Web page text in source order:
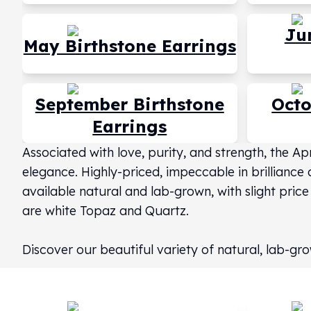
Silver Bullets
United States Mint
American Eagles
Morgan Silver Dollars
Peace Dollars
Royal Canadian Mint
Maple Leafs
Royal Canadian Mint Bars
Sunshine Mint Rounds
Sunshine Mint Silver Bars
British Royal Mint
Britannias
Royal Tudor Beast
Royal Arms
James Bond
Kangaroo Silver Coins
May Birthstone Earrings
September Birthstone
Earrings
Associated with love, purity, and strength, the
elegance. Highly-priced, impeccable in
available natural and lab-grown, with slight
are white Topaz and Quartz.
Discover our beautiful variety of natural, lab-